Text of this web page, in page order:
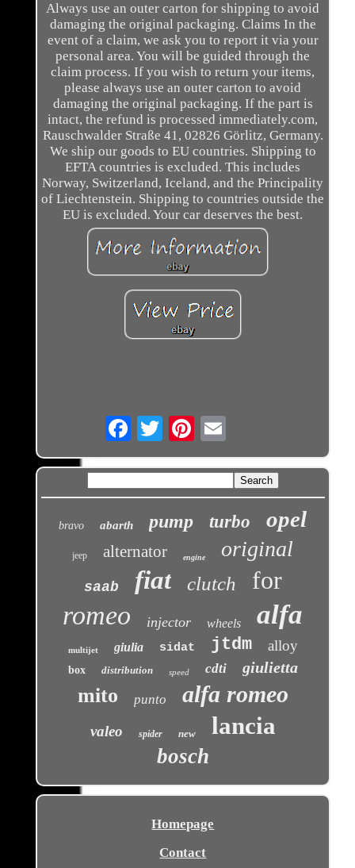
Always use an outer carton for shipping to avoid
damaging the original packaging. Claims In the
event of a claim, we ask you to report it via your
personal area. You will be guided through the
claim process. If you wish to return your items,
please always use an outer carton to avoid
damaging the original packaging. If the part is
intact, the refund is processed immediately.com,
Rauschwalder Straße 41, 02826 Görlitz, Germany.
We ship our goods to EU countries. Shipping to
EFTA countries is excluded. This includes
Norway, Switzerland, Iceland, and the Principality
of Liechtenstein. Shipping to countries outside the
EU is excluded. Your car deserves the best.
Email
bravo abarth pump turbo opel
jeep alternator engine original
saab fiat clutch for
romeo injector wheels alfa
multijet giulia sidat jtdm alloy
box distribution speed cdti giulietta
mito punto alfa romeo
valeo spider new lancia
bosch
Homepage
Contact